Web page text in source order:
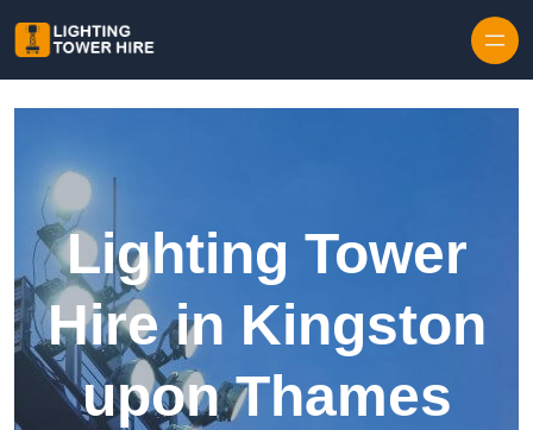
Lighting Tower
Hire in Kingston
upon Thames